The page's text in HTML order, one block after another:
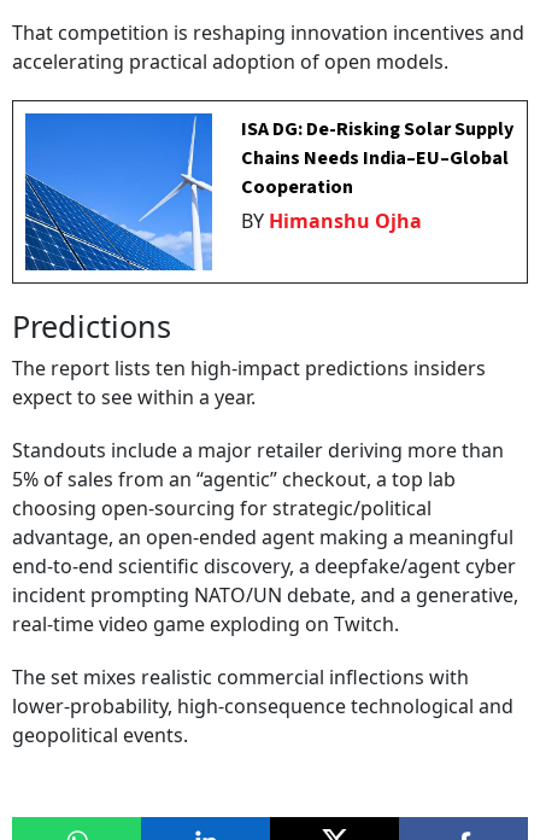
That competition is reshaping innovation incentives and
accelerating practical adoption of open models.
ISA DG: De-Risking Solar Supply
Chains Needs India–EU–Global
Cooperation
BY Himanshu Ojha
Predictions
The report lists ten high-impact predictions insiders
expect to see within a year.
Standouts include a major retailer deriving more than
5% of sales from an “agentic” checkout, a top lab
choosing open-sourcing for strategic/political
advantage, an open-ended agent making a meaningful
end-to-end scientific discovery, a deepfake/agent cyber
incident prompting NATO/UN debate, and a generative,
real-time video game exploding on Twitch.
The set mixes realistic commercial inflections with
lower-probability, high-consequence technological and
geopolitical events.